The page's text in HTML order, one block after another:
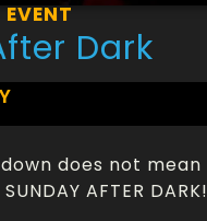
Dark
does not
AFTER DARK!